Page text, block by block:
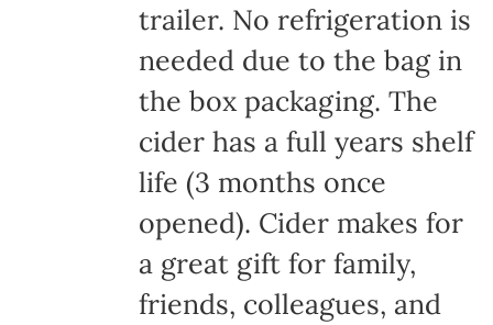
trailer. No refrigeration is
needed due to the bag in
the box packaging. The
cider has a full years shelf
life (3 months once
opened). Cider makes for
a great gift for family,
friends, colleagues, and